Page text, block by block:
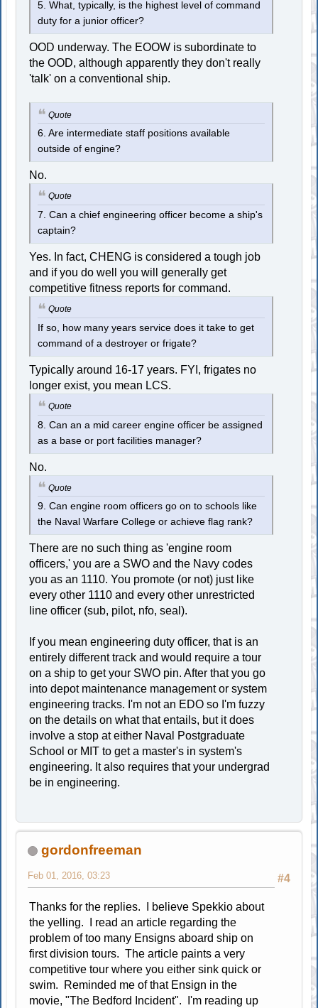
5. What, typically, is the highest level of command
duty for a junior officer?
OOD underway. The EOOW is subordinate to
the OOD, although apparently they don't really
'talk' on a conventional ship.
Quote
6. Are intermediate staff positions available
outside of engine?
No.
Quote
7. Can a chief engineering officer become a ship's
captain?
Yes. In fact, CHENG is considered a tough job
and if you do well you will generally get
competitive fitness reports for command.
Quote
If so, how many years service does it take to get
command of a destroyer or frigate?
Typically around 16-17 years. FYI, frigates no
longer exist, you mean LCS.
Quote
8. Can an a mid career engine officer be assigned
as a base or port facilities manager?
No.
Quote
9. Can engine room officers go on to schools like
the Naval Warfare College or achieve flag rank?
There are no such thing as 'engine room
officers,' you are a SWO and the Navy codes
you as an 1110. You promote (or not) just like
every other 1110 and every other unrestricted
line officer (sub, pilot, nfo, seal).
If you mean engineering duty officer, that is an
entirely different track and would require a tour
on a ship to get your SWO pin. After that you go
into depot maintenance management or system
engineering tracks. I'm not an EDO so I'm fuzzy
on the details on what that entails, but it does
involve a stop at either Naval Postgraduate
School or MIT to get a master's in system's
engineering. It also requires that your undergrad
be in engineering.
gordonfreeman
#4
Feb 01, 2016, 03:23
Thanks for the replies. I believe Spekkio about
the yelling. I read an article regarding the
problem of too many Ensigns aboard ship on
first division tours. The article paints a very
competitive tour where you either sink quick or
swim. Reminded me of that Ensign in the
movie, "The Bedford Incident". I'm reading up